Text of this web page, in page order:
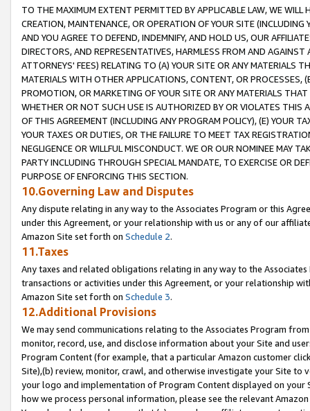
TO THE MAXIMUM EXTENT PERMITTED BY APPLICABLE LAW, WE WILL
CREATION, MAINTENANCE, OR OPERATION OF YOUR SITE (INCLUDING
AND YOU AGREE TO DEFEND, INDEMNIFY, AND HOLD US, OUR
DIRECTORS, AND REPRESENTATIVES, HARMLESS FROM AND
ATTORNEYS' FEES) RELATING TO (A) YOUR SITE OR ANY MATERIALS
MATERIALS WITH OTHER APPLICATIONS, CONTENT, OR PROCESSES,
PROMOTION, OR MARKETING OF YOUR SITE OR ANY MATERIALS
WHETHER OR NOT SUCH USE IS AUTHORIZED BY OR VIOLATES THIS
OF THIS AGREEMENT (INCLUDING ANY PROGRAM POLICY), (E) YOUR
YOUR TAXES OR DUTIES, OR THE FAILURE TO MEET TAX
NEGLIGENCE OR WILLFUL MISCONDUCT. WE OR OUR NOMINEE MAY
PARTY INCLUDING THROUGH SPECIAL MANDATE, TO EXERCISE OR
PURPOSE OF ENFORCING THIS SECTION.
10.Governing Law and Disputes
Any dispute relating in any way to the Associates Program or this
under this Agreement, or your relationship with us or any of our
Amazon Site set forth on Schedule 2.
11.Taxes
Any taxes and related obligations relating in any way to the
transactions or activities under this Agreement, or your relationship
Amazon Site set forth on Schedule 3.
12.Additional Provisions
We may send communications relating to the Associates Program
monitor, record, use, and disclose information about your Site and
Program Content (for example, that a particular Amazon customer
Site),(b) review, monitor, crawl, and otherwise investigate your Site
your logo and implementation of Program Content displayed on
how we process personal information, please see the relevant